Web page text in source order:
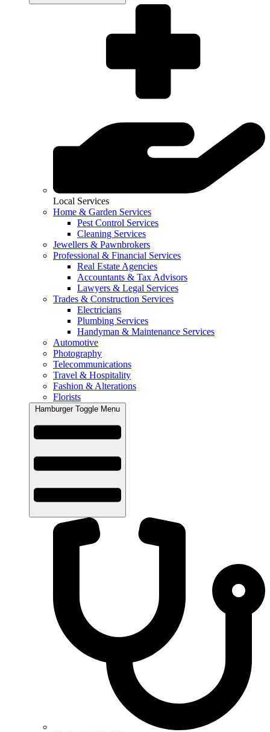
Local Services
Home & Garden Services
Pest Control Services
Cleaning Services
Jewellers & Pawnbrokers
Professional & Financial Services
Real Estate Agencies
Accountants & Tax Advisors
Lawyers & Legal Services
Trades & Construction Services
Electricians
Plumbing Services
Handyman & Maintenance Services
Automotive
Photography
Telecommunications
Travel & Hospitality
Fashion & Alterations
Florists
Hamburger Toggle Menu